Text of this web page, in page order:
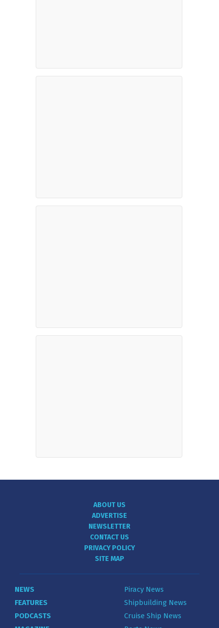
ABOUT US
ADVERTISE
NEWSLETTER
CONTACT US
PRIVACY POLICY
SITE MAP
NEWS
FEATURES
PODCASTS
Piracy News
Shipbuilding News
Cruise Ship News